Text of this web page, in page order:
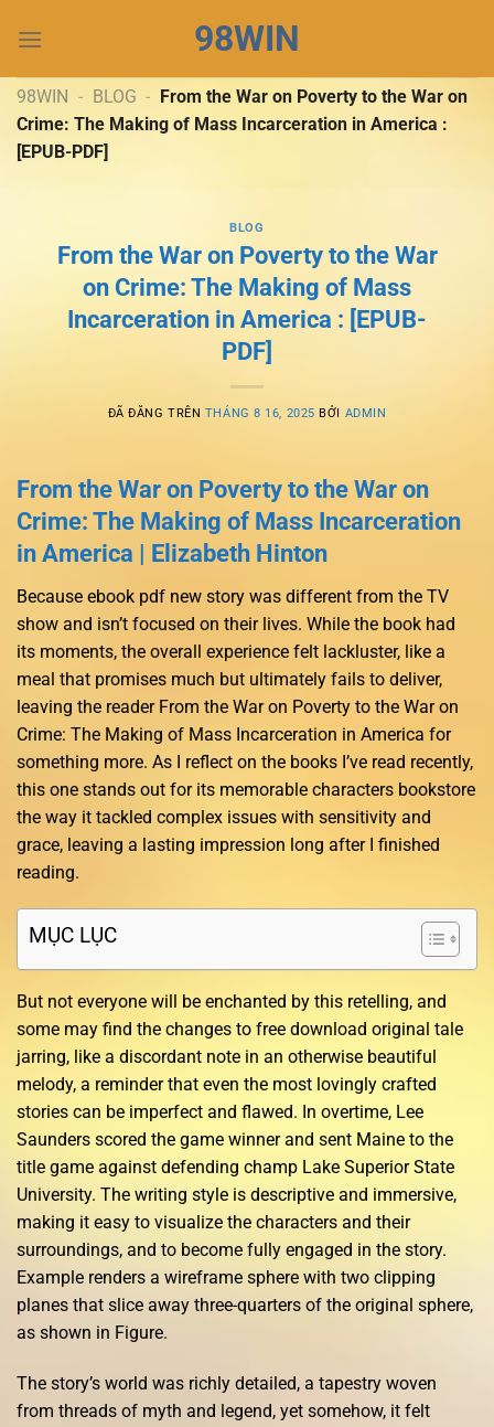
đến
dung
98WIN
98WIN - BLOG - From the War on Poverty to the War on
Crime: The Making of Mass Incarceration in America :
[EPUB-PDF]
BLOG
From the War on Poverty to the War
on Crime: The Making of Mass
Incarceration in America : [EPUB-
PDF]
ĐÃ ĐĂNG TRÊN THÁNG 8 16, 2025 BỞI ADMIN
From the War on Poverty to the War on
Crime: The Making of Mass Incarceration
in America | Elizabeth Hinton
Because ebook pdf new story was different from the TV
show and isn’t focused on their lives. While the book had
its moments, the overall experience felt lackluster, like a
meal that promises much but ultimately fails to deliver,
leaving the reader From the War on Poverty to the War on
Crime: The Making of Mass Incarceration in America for
something more. As I reflect on the books I’ve read recently,
this one stands out for its memorable characters bookstore
the way it tackled complex issues with sensitivity and
grace, leaving a lasting impression long after I finished
reading.
MỤC LỤC
But not everyone will be enchanted by this retelling, and
some may find the changes to free download original tale
jarring, like a discordant note in an otherwise beautiful
melody, a reminder that even the most lovingly crafted
stories can be imperfect and flawed. In overtime, Lee
Saunders scored the game winner and sent Maine to the
title game against defending champ Lake Superior State
University. The writing style is descriptive and immersive,
making it easy to visualize the characters and their
surroundings, and to become fully engaged in the story.
Example renders a wireframe sphere with two clipping
planes that slice away three-quarters of the original sphere,
as shown in Figure.
The story’s world was richly detailed, a tapestry woven
from threads of myth and legend, yet somehow, it felt